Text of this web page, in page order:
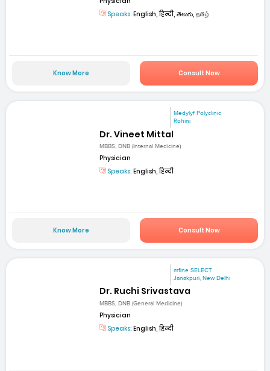
Speaks: English, हिन्दी, తెలుగు, தமிழ்
Know More Consult Now
Medylyf Polyclinic
Rohini
Dr. Vineet Mittal
MBBS, DNB (Internal Medicine)
Physician
Speaks: English, हिन्दी
Know More Consult Now
mfine SELECT
Janakpuri, New Delhi
Dr. Ruchi Srivastava
MBBS, DNB (General Medicine)
Physician
Speaks: English, हिन्दी